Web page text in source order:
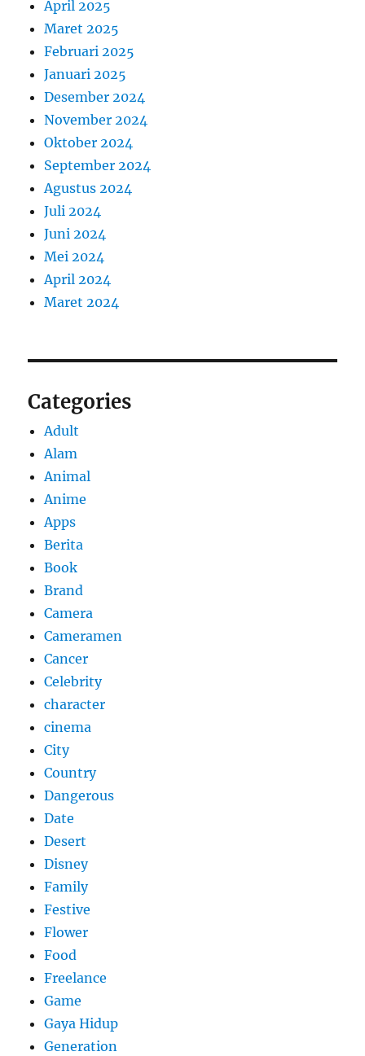
April 2025
Maret 2025
Februari 2025
Januari 2025
Desember 2024
November 2024
Oktober 2024
September 2024
Agustus 2024
Juli 2024
Juni 2024
Mei 2024
April 2024
Maret 2024
Categories
Adult
Alam
Animal
Anime
Apps
Berita
Book
Brand
Camera
Cameramen
Cancer
Celebrity
character
cinema
City
Country
Dangerous
Date
Desert
Disney
Family
Festive
Flower
Food
Freelance
Game
Gaya Hidup
Generation